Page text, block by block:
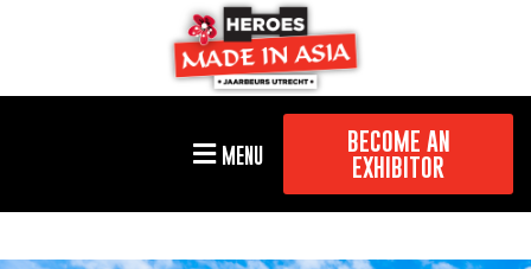
MENU
BECOME AN
EXHIBITOR